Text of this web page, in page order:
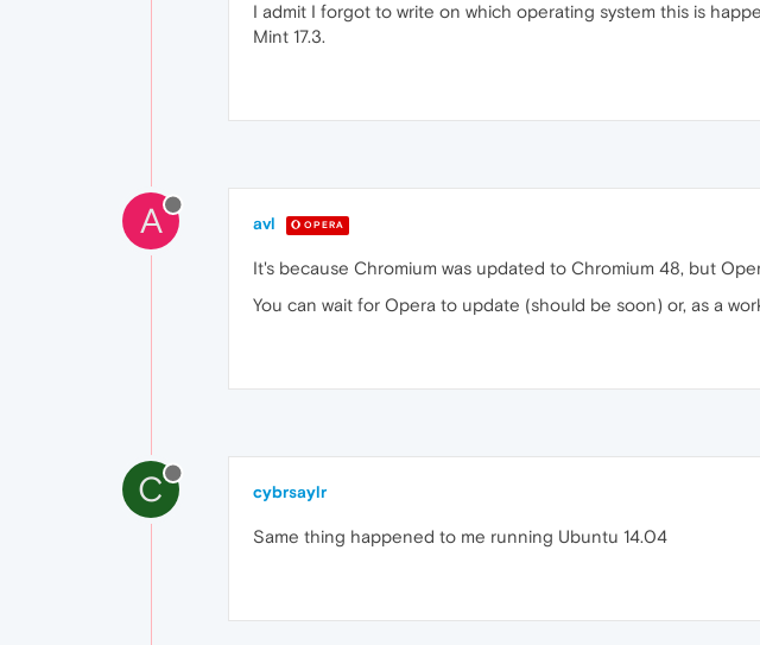
I admit I forgot to write on which operating system this is
Mint 17.3.
A avl OPERA
It's because Chromium was updated to Chromium 48, but
You can wait for Opera to update (should be soon) or, as a
C cybrsaylr
Same thing happened to me running Ubuntu 14.04